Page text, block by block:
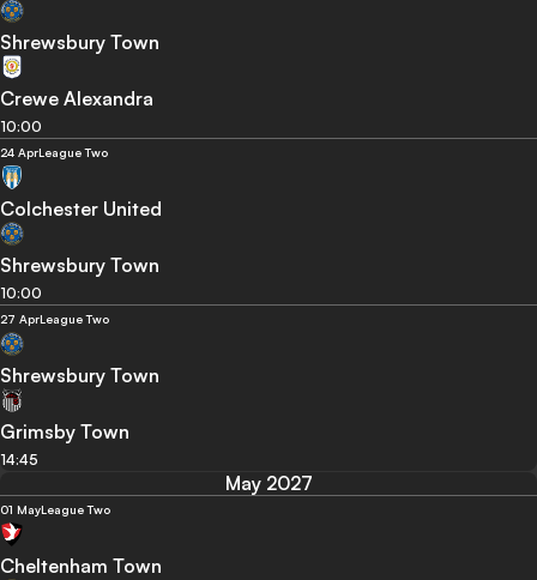
Shrewsbury Town
Crewe Alexandra
10:00
24 AprLeague Two
Colchester United
Shrewsbury Town
10:00
27 AprLeague Two
Shrewsbury Town
Grimsby Town
14:45
May 2027
01 MayLeague Two
Cheltenham Town